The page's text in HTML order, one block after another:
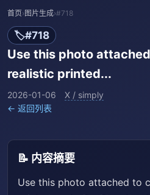
首页› 图片生成›#718
🏷️#718
Use this photo
realistic printed...
2026-01-06 X / simply
← 返回列表
📝 内容摘要
Use this photo attached to